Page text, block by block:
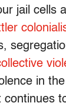
jail cells
in